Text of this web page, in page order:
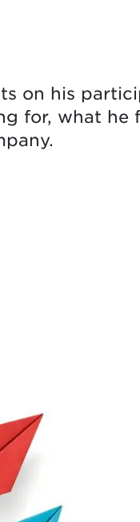
on his
for, what